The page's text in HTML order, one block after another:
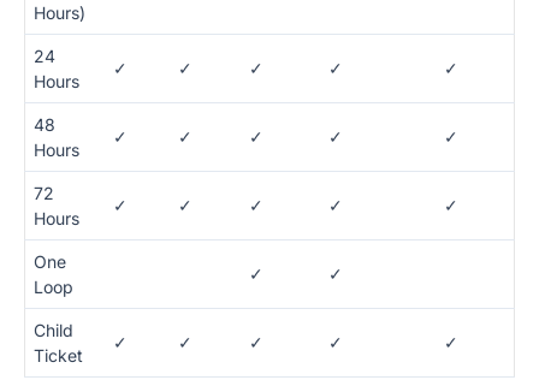
Hours)
24
Hours
✓ ✓ ✓ ✓ ✓
48
Hours
✓ ✓ ✓ ✓ ✓
72
Hours
✓ ✓ ✓ ✓ ✓
One
Loop
✓ ✓
Child
Ticket
✓ ✓ ✓ ✓ ✓